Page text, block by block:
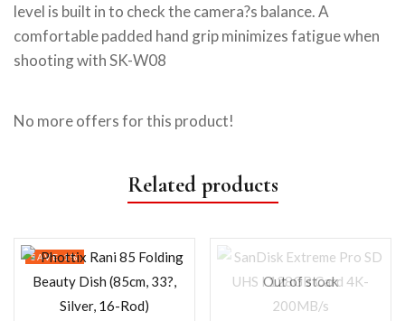
level is built in to check the camera?s balance. A
comfortable padded hand grip minimizes fatigue when
shooting with SK-W08
No more offers for this product!
Related products
SAVE 1%
Out of stock